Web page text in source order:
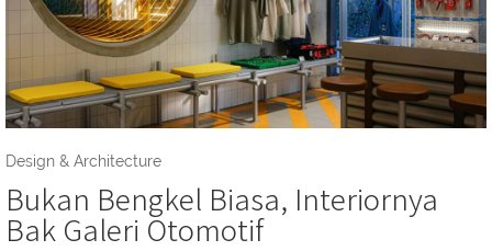
Design & Architecture
Bukan Bengkel Biasa, Interiornya
Bak Galeri Otomotif